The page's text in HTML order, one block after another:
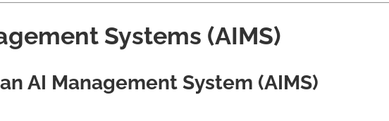
Systems (AIMS)
AI Management System (AIMS)